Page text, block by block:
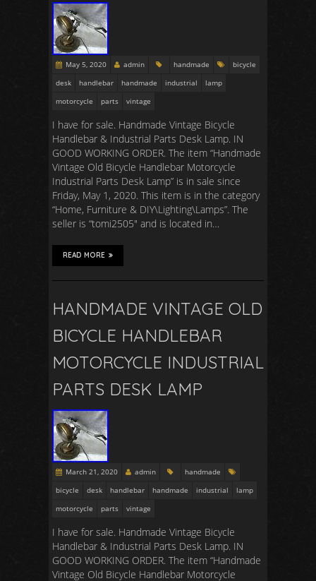
May 5, 2020 admin handmade
bicycle
desk
handlebar handmade industrial
lamp
motorcycle
parts vintage
I have for sale. Handmade Vintage Bicycle
Handlebar & Industrial Parts Desk Lamp. IN
GOOD WORKING ORDER. The item “Handmade
Vintage Old Bicycle Handlebar Motorcycle
Industrial Parts Desk Lamp” is in sale since
Friday, May 1, 2020. This item is in the category
“Home, Furniture & DIY\Lighting\Lamps”. The
seller is “tomi2505″ and is located in…
READ MORE
HANDMADE VINTAGE OLD
BICYCLE HANDLEBAR
MOTORCYCLE INDUSTRIAL
PARTS DESK LAMP
March 21, 2020 admin
handmade
bicycle
desk handlebar handmade industrial
lamp
motorcycle
parts vintage
I have for sale. Handmade Vintage Bicycle
Handlebar & Industrial Parts Desk Lamp. IN
GOOD WORKING ORDER. The item “Handmade
Vintage Old Bicycle Handlebar Motorcycle